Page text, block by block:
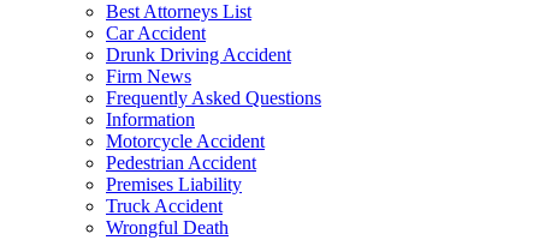
Best Attorneys List
Car Accident
Drunk Driving Accident
Firm News
Frequently Asked Questions
Information
Motorcycle Accident
Pedestrian Accident
Premises Liability
Truck Accident
Wrongful Death